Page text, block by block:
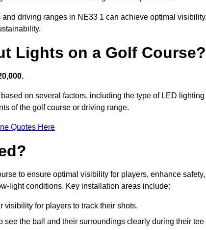
driving ranges in NE33 1 can achieve optimal visibility,
Lights on a Golf Course?
on several factors, including the type of LED lighting
of the golf course or driving range.
Quotes Here
to ensure optimal visibility for players, enhance safety,
light conditions. Key installation areas include:
visibility for players to track their shots.
the ball and their surroundings clearly during their tee